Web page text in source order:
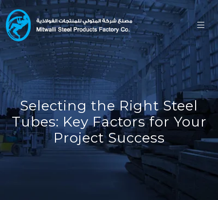
Selecting the Right Steel
Tubes: Key Factors for Your
Project Success